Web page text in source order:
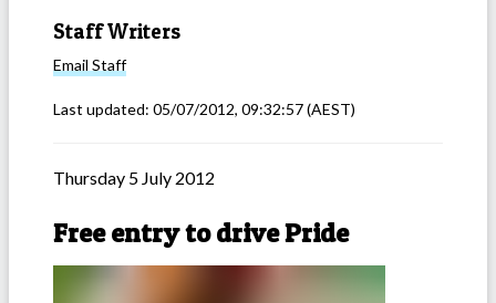
Staff Writers
Email Staff
Last updated: 05/07/2012, 09:32:57(AEST)
Thursday 5 July 2012
Free entry to drive Pride